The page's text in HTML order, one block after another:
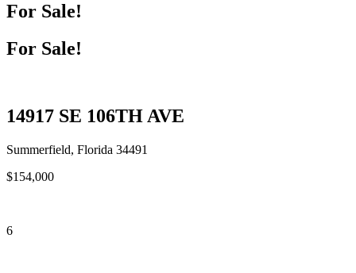
For Sale!
For Sale!
14917 SE 106TH AVE
Summerfield, Florida 34491
$154,000
6